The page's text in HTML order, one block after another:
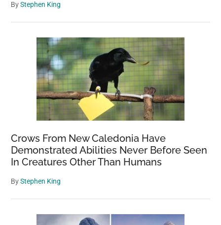
ByStephen King
Crows From New Caledonia Have
Demonstrated Abilities Never Before Seen
In Creatures Other Than Humans
ByStephen King